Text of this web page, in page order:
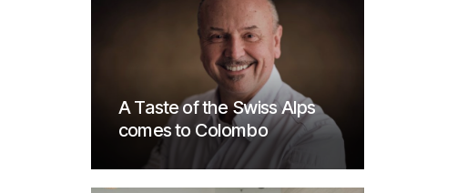
A Taste of the Swiss Alps
comes to Colombo